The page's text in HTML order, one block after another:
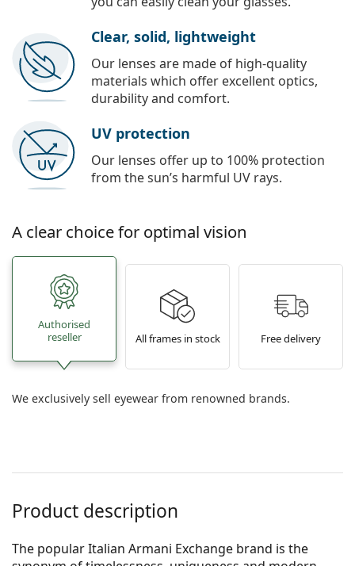
Clear, solid, lightweight
Our lenses are made of high-quality
materials which offer excellent optics,
durability and comfort.
UV protection
Our lenses offer up to 100% protection
from the sun’s harmful UV rays.
A clear choice for optimal vision
Authorised
reseller
All frames in stock Free delivery
We exclusively sell eyewear from renowned brands.
Product description
The popular Italian Armani Exchange brand is the